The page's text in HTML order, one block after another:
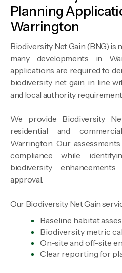
Planning
Warrington
Biodiversity Net Gain (BNG) is
many developments in
applications are required to
biodiversity net gain, in line
and local authority
We provide Biodiversity
residential and
Warrington. Our
compliance while
biodiversity
approval.
Our Biodiversity Net Gain
Baseline habitat
Biodiversity metric
On-site and off-site
Clear reporting for